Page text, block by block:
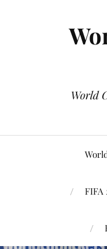
World
FIFA